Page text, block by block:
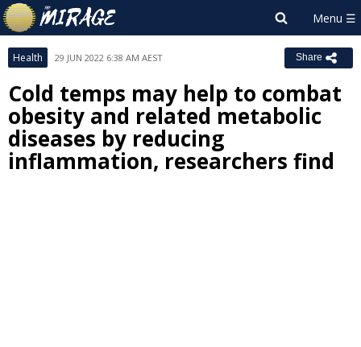
Health 29 JUN 2022 6:38 AM AEST Share
Cold temps may help to combat
obesity and related metabolic
diseases by reducing
inflammation, researchers find